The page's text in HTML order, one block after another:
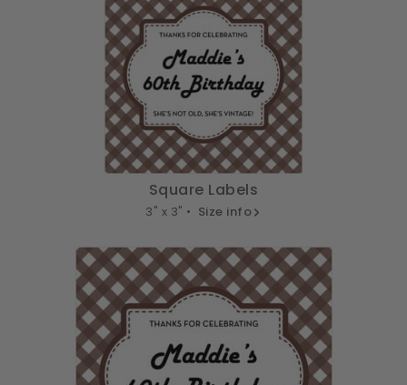
Square Labels
3" x 3" • Size info